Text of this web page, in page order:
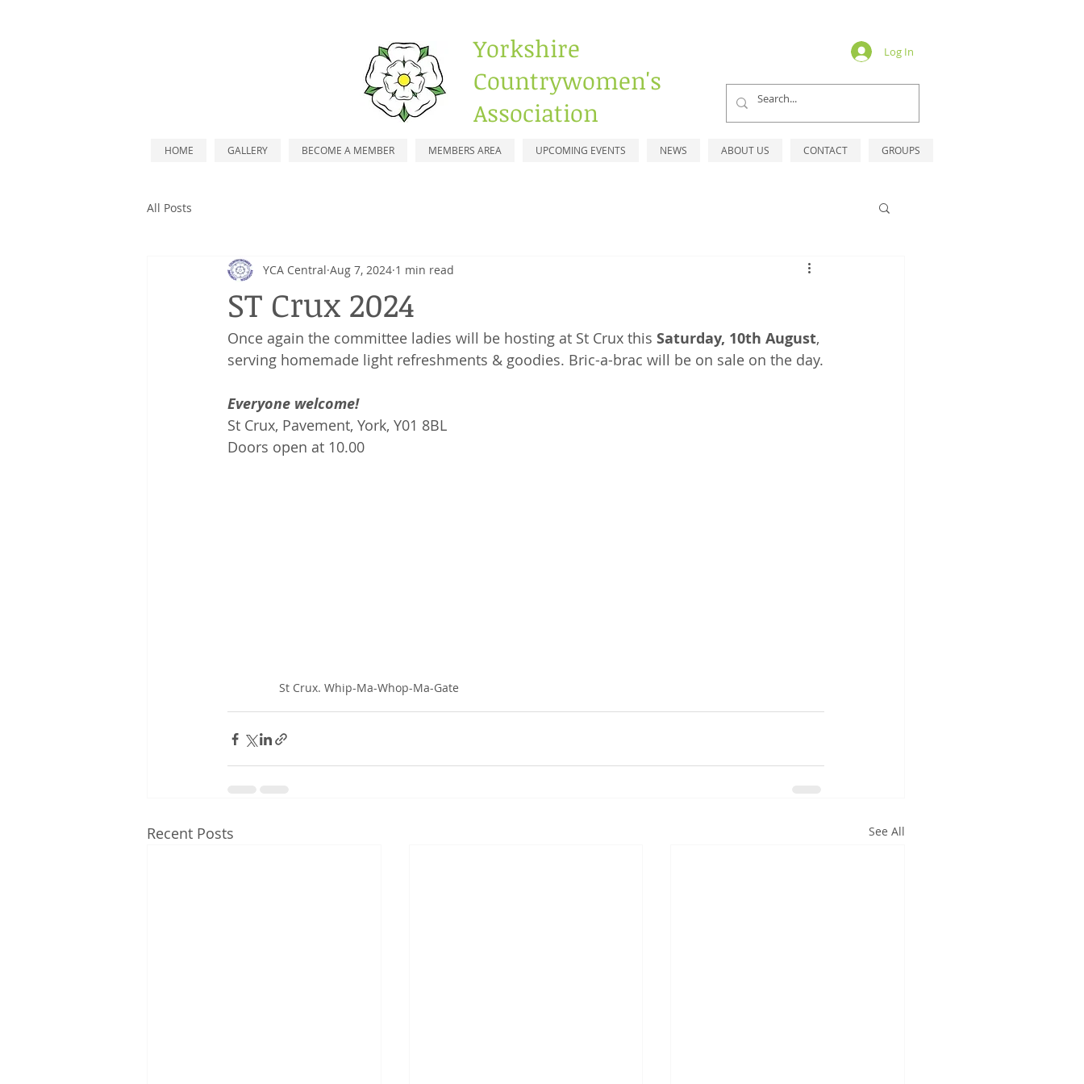
Yorkshire
Countrywomen's
Association
Log In
HOME GALLERY BECOME A MEMBER MEMBERS AREA UPCOMING EVENTS NEWS ABOUT US CONTACT GROUPS
All Posts
ST Crux 2024
YCA Central Aug 7, 2024 1 min read
Once again the committee ladies will be hosting at St Crux this Saturday, 10th August,
serving homemade light refreshments & goodies. Bric-a-brac will be on sale on the day.
Everyone welcome!
St Crux, Pavement, York, Y01 8BL
Doors open at 10.00
St Crux. Whip-Ma-Whop-Ma-Gate
Recent Posts See All